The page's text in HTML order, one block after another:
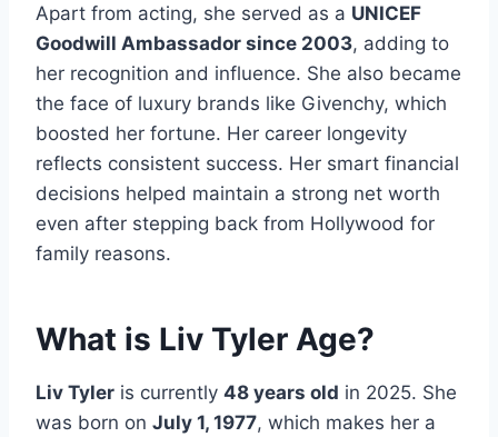
Apart from acting, she served as a UNICEF
Goodwill Ambassador since 2003, adding to
her recognition and influence. She also became
the face of luxury brands like Givenchy, which
boosted her fortune. Her career longevity
reflects consistent success. Her smart financial
decisions helped maintain a strong net worth
even after stepping back from Hollywood for
family reasons.
What is Liv Tyler Age?
Liv Tyler is currently 48 years old in 2025. She
was born on July 1, 1977, which makes her a